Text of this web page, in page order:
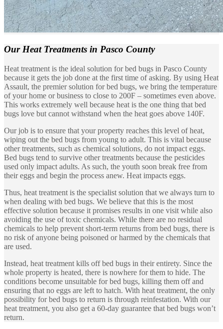
Our Heat Treatments in Pasco County
Heat treatment is the ideal solution for bed bugs in Pasco County
because it gets the job done at the first time of asking. By using Heat
Assault, the premier solution for bed bugs, we bring the temperature
of your home or business to close to 200F – sometimes even above.
This works extremely well because heat is the one thing that bed
bugs love but cannot withstand when the heat goes above 140F.
Our job is to ensure that your property reaches this level of heat,
wiping out the bed bugs from young to adult. This is vital because
other treatments, such as chemical solutions, do not impact eggs.
Bed bugs tend to survive other treatments because the pesticides
used only impact adults. As such, the youth soon break free from
their eggs and begin the process anew. Heat impacts eggs.
Thus, heat treatment is the specialist solution that we always turn to
when dealing with bed bugs. We believe that this is the most
effective solution because it promises results in one visit while also
avoiding the use of toxic chemicals. While there are no residual
chemicals to help prevent short-term returns from bed bugs, there is
no risk of anyone being poisoned or harmed by the chemicals that
are used.
Instead, heat treatment kills off bed bugs in their entirety. Since the
whole property is heated, there is nowhere for them to hide. The
conditions become unsuitable for bed bugs, killing them off and
ensuring that no eggs are left to hatch. With heat treatment, the only
possibility for bed bugs to return is through reinfestation. With our
heat treatment, you also get a 60-day guarantee that bed bugs won’t
return.